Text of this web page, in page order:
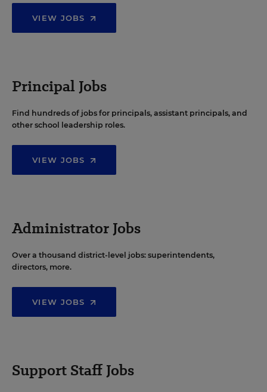
VIEW JOBS
Principal Jobs
Find hundreds of jobs for principals, assistant principals, and
other school leadership roles.
VIEW JOBS
Administrator Jobs
Over a thousand district-level jobs: superintendents,
directors, more.
VIEW JOBS
Support Staff Jobs